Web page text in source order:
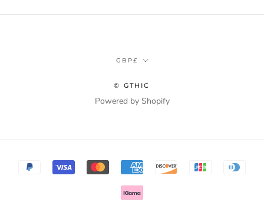
Munteenheid
GBP£
© GTHIC
Powered by Shopify